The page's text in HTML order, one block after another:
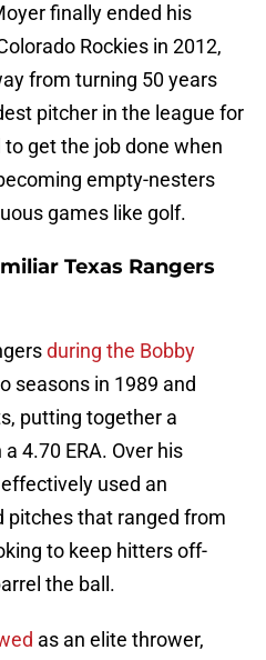
finally ended his
Rockies in 2012,
from turning 50 years
pitcher in the league for
get the job done when
empty-nesters
games like golf.
Texas Rangers
during the Bobby
seasons in 1989 and
putting together a
4.70 ERA. Over his
used an
that ranged from
to keep hitters off-
the ball.
as an elite thrower,